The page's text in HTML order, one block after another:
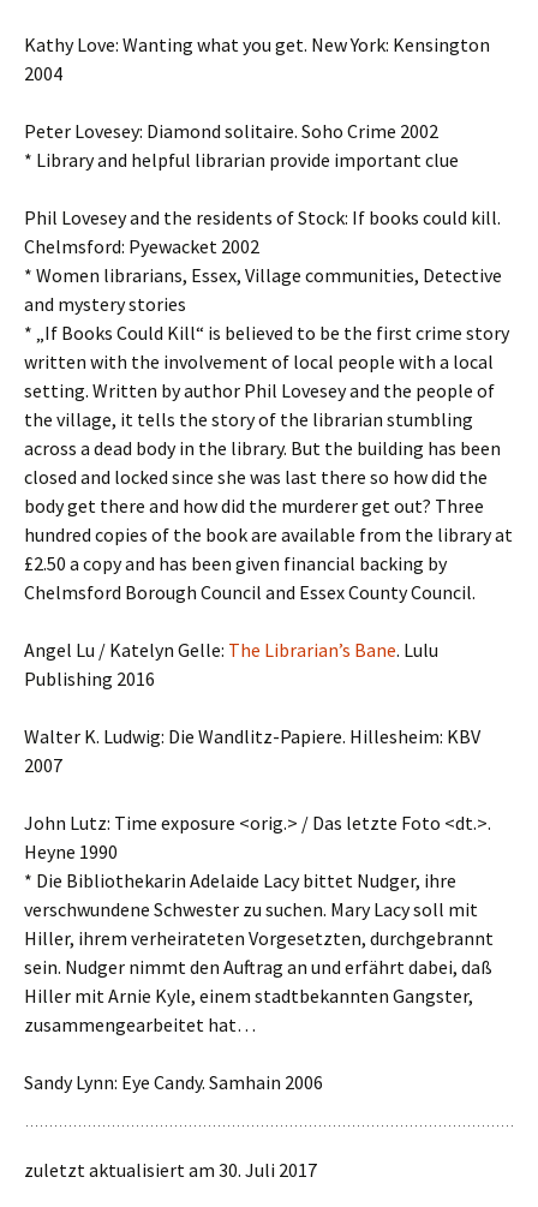
Kathy Love: Wanting what you get. New York: Kensington
2004
Peter Lovesey: Diamond solitaire. Soho Crime 2002
* Library and helpful librarian provide important clue
Phil Lovesey and the residents of Stock: If books could kill.
Chelmsford: Pyewacket 2002
* Women librarians, Essex, Village communities, Detective
and mystery stories
* „If Books Could Kill“ is believed to be the first crime story
written with the involvement of local people with a local
setting. Written by author Phil Lovesey and the people of
the village, it tells the story of the librarian stumbling
across a dead body in the library. But the building has been
closed and locked since she was last there so how did the
body get there and how did the murderer get out? Three
hundred copies of the book are available from the library at
£2.50 a copy and has been given financial backing by
Chelmsford Borough Council and Essex County Council.
Angel Lu / Katelyn Gelle: The Librarian’s Bane. Lulu
Publishing 2016
Walter K. Ludwig: Die Wandlitz-Papiere. Hillesheim: KBV
2007
John Lutz: Time exposure <orig.> / Das letzte Foto <dt.>.
Heyne 1990
* Die Bibliothekarin Adelaide Lacy bittet Nudger, ihre
verschwundene Schwester zu suchen. Mary Lacy soll mit
Hiller, ihrem verheirateten Vorgesetzten, durchgebrannt
sein. Nudger nimmt den Auftrag an und erfährt dabei, daß
Hiller mit Arnie Kyle, einem stadtbekannten Gangster,
zusammengearbeitet hat…
Sandy Lynn: Eye Candy. Samhain 2006
zuletzt aktualisiert am 30. Juli 2017